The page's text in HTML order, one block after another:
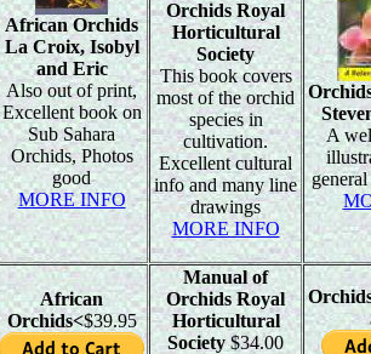
African Orchids
La Croix, Isobyl
and Eric
Also out of print,
Excellent book on
Sub Sahara
Orchids, Photos
good
MORE INFO
Orchids Royal
Horticultural
Society
This book covers
most of the orchid
species in
cultivation.
Excellent cultural
info and many line
drawings
MORE INFO
A
African
Orchids<$39.95
Manual of
Orchids Royal
Horticultural
Society$34.00